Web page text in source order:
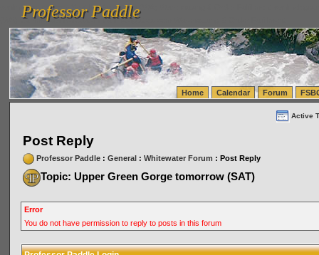
vanlinelogistics.com Seattle Washington (WA) Warehousing & Order Fulfillment
(WA) Commercial Relocation
vanlinelogistics.com Warehousing & Order Fulfillment
Professor Paddle
Professor Paddle
Home Calendar Forum
Active
Post Reply
Professor Paddle: General: Whitewater Forum : Post Reply
Topic: Upper Green Gorge tomorrow (SAT)
Error
You do not have permission to reply to posts in this forum